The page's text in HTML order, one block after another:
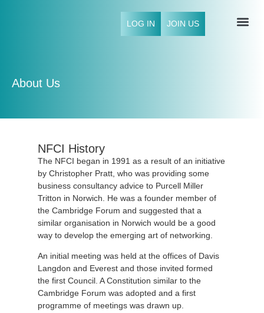
LOG IN JOIN US
About Us
NFCI History
The NFCI began in 1991 as a result of an initiative
by Christopher Pratt, who was providing some
business consultancy advice to Purcell Miller
Tritton in Norwich. He was a founder member of
the Cambridge Forum and suggested that a
similar organisation in Norwich would be a good
way to develop the emerging art of networking.
An initial meeting was held at the offices of Davis
Langdon and Everest and those invited formed
the first Council. A Constitution similar to the
Cambridge Forum was adopted and a first
programme of meetings was drawn up.